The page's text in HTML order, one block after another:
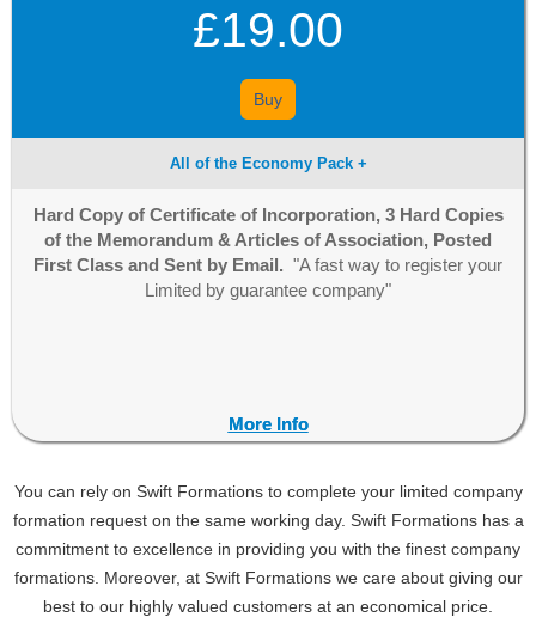
£19.00
Buy
All of the Economy Pack +
Hard Copy of Certificate of Incorporation, 3 Hard Copies
of the Memorandum & Articles of Association, Posted
First Class and Sent by Email. "A fast way to register your
Limited by guarantee company"
More Info
More Info
You can rely on Swift Formations to complete your limited company
formation request on the same working day. Swift Formations has a
commitment to excellence in providing you with the finest company
formations. Moreover, at Swift Formations we care about giving our
best to our highly valued customers at an economical price.